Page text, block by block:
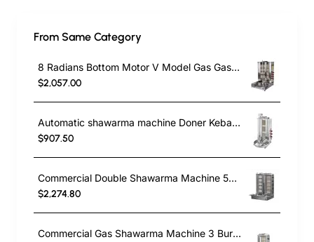
From Same Category
8 Radians Bottom Motor V Model Gas Gas CE Certificated Doner Kebab Cooker
$2,057.00
Automatic shawarma machine Doner Kebab Cooker with 3 Radians
$907.50
Commercial Double Shawarma Machine 5+5 Burner | Gas Doner Kebab Grill with Bottom Motor
$2,274.80
Commercial Gas Shawarma Machine 3 Burner with Motor | Doner Kebab Grill LPG & Natural Gas